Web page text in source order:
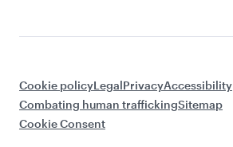
Cookie policyLegalPrivacyAccessibility
Combating human traffickingSitemap
Cookie Consent